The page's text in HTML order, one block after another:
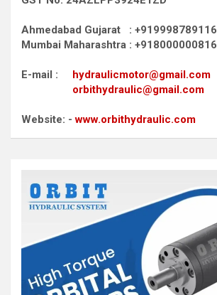
Ahmedabad Gujarat : +919998789116
Mumbai Maharashtra : +918000000816
E-mail : hydraulicmotor@gmail.com
orbithydraulic@gmail.com
Website: -www.orbithydraulic.com